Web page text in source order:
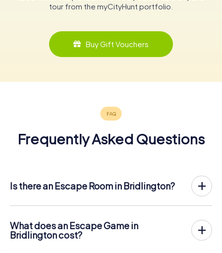
tour from the myCityHunt portfolio.
Buy Gift Vouchers
Frequently Asked Questions
Is there an Escape Room in Bridlington?
takes place in the fresh air. It combines a smartphone-
based scavenger hunt with a thrilling secret agent story.
The players solve tricky puzzles at different locations in
What does an Escape Game in
Bridlington cost?